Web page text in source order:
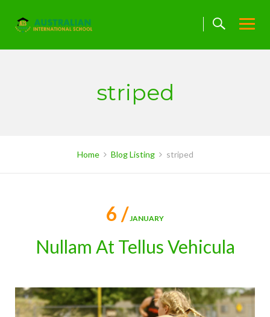
content
striped
Home Blog Listing striped
6 /JANUARY
Nullam At Tellus Vehicula